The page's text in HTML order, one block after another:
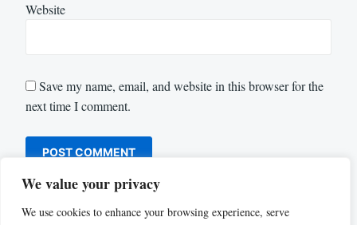
We value your privacy
We use cookies to enhance your browsing experience, serve
Website
Save my name, email, and website in this browser for the
next time I comment.